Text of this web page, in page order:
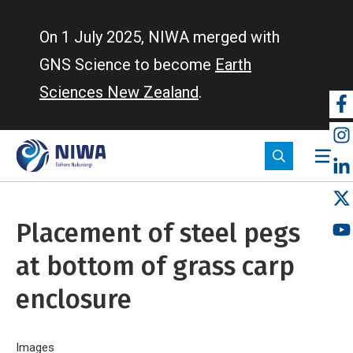
On 1 July 2025, NIWA merged with
GNS Science to become Earth
Sciences New Zealand.
Placement of steel pegs
at bottom of grass carp
enclosure
Home
Images